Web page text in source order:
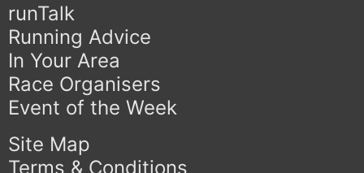
runTalk
Running Advice
In Your Area
Race Organisers
Event of the Week
Site Map
Terms & Conditions